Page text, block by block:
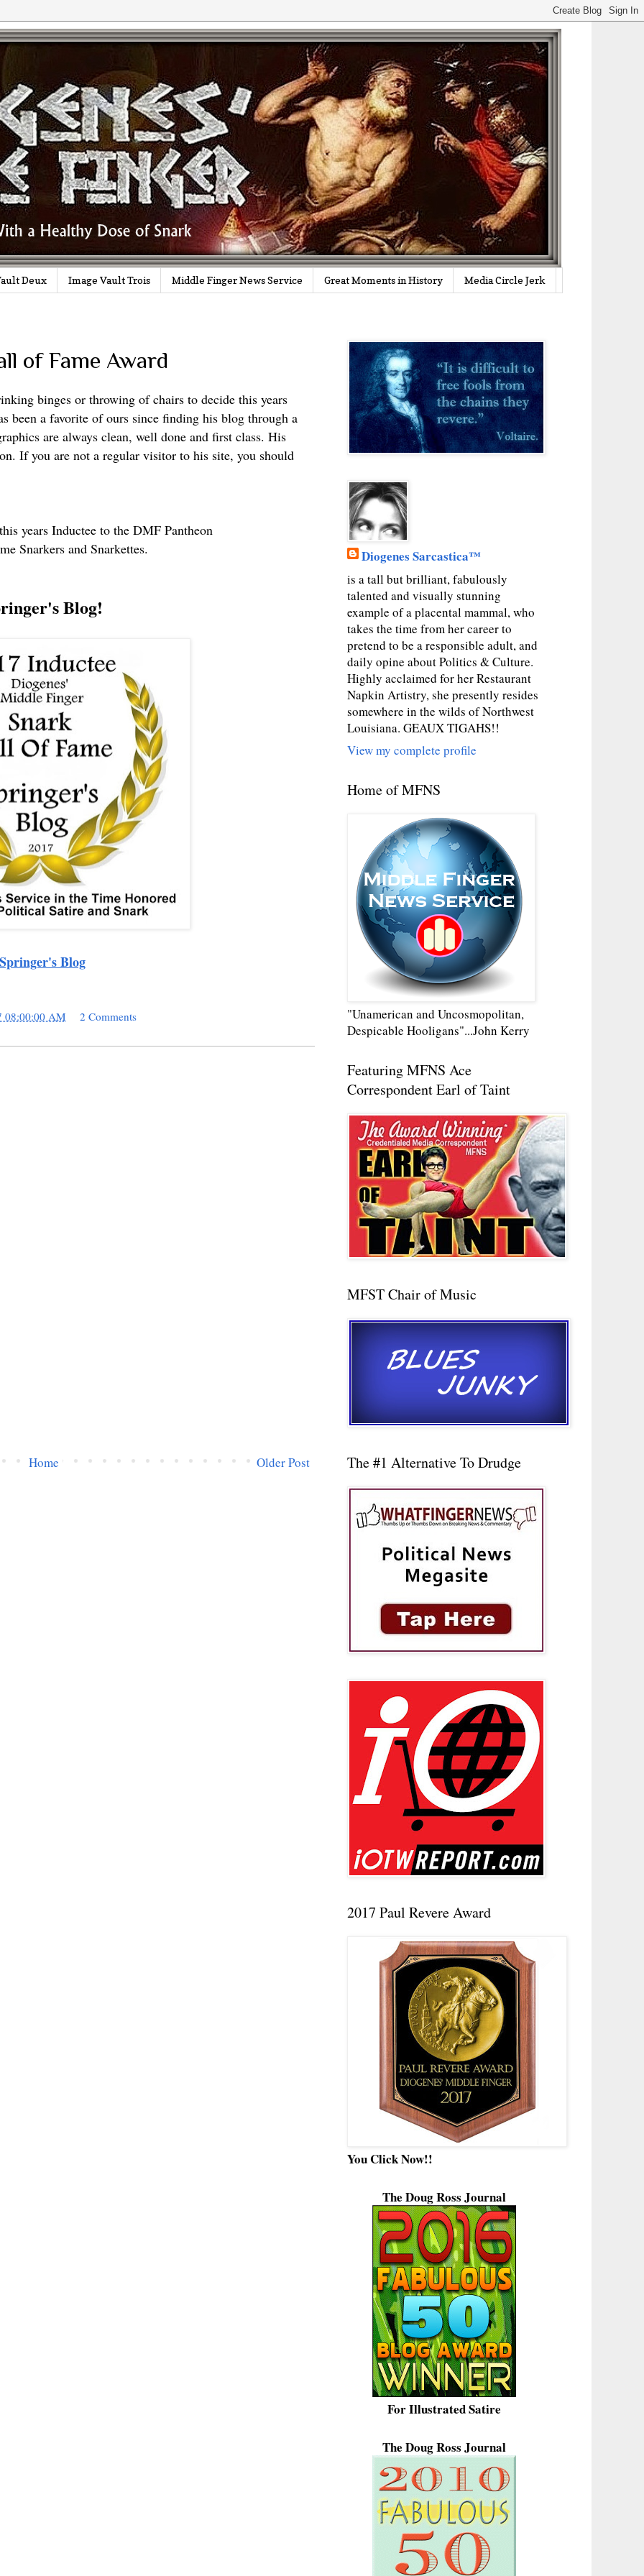
Deux Image Vault Trois Middle Finger News Service Great Moments in History Media Circle Jerk
of Fame Award
binges or throwing of chairs to decide this years
been a favorite of ours since finding his blog through a
are always clean, well done and first class. His
If you are not a regular visitor to his site, you should
years Inductee to the DMF Pantheon
Snarkers and Snarkettes.
Blog!
Springer's Blog
08:00:00 AM
2 Comments
Older Post
Home
Diogenes Sarcastica™
is a tall but brilliant, fabulously
talented and visually stunning
example of a placental mammal, who
takes the time from her career to
pretend to be a responsible adult, and
daily opine about Politics & Culture.
Highly acclaimed for her Restaurant
Napkin Artistry, she presently resides
somewhere in the wilds of Northwest
Louisiana. GEAUX TIGAHS!!
View my complete profile
Home of MFNS
"Unamerican and Uncosmopolitan,
Despicable Hooligans"...John Kerry
Featuring MFNS Ace
Correspondent Earl of Taint
MFST Chair of Music
The #1 Alternative To Drudge
2017 Paul Revere Award
You Click Now!!
The Doug Ross Journal
For Illustrated Satire
The Doug Ross Journal